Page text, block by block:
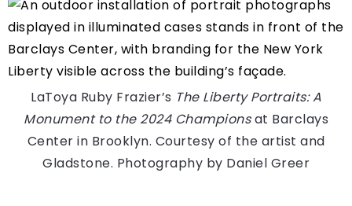
LaToya Ruby Frazier’s The Liberty Portraits: A
Monument to the 2024 Championsat Barclays
Center in Brooklyn. Courtesy of the artist and
Gladstone. Photography by Daniel Greer